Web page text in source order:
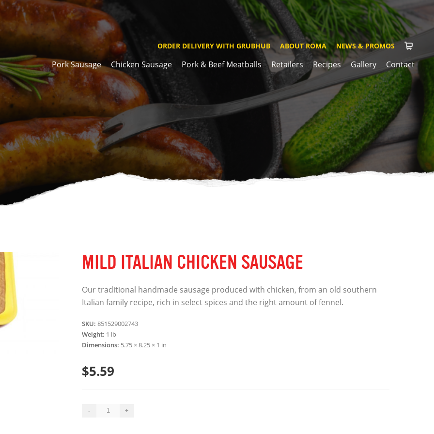
ORDER DELIVERY WITH GRUBHUB ABOUT ROMA NEWS & PROMOS
Pork Sausage Chicken Sausage Pork & Beef Meatballs Retailers Recipes Gallery Contact
MILD ITALIAN CHICKEN SAUSAGE
Our traditional handmade sausage produced with chicken, from an old southern
Italian family recipe, rich in select spices and the right amount of fennel.
SKU: 851529002743
Weight: 1 lb
Dimensions: 5.75 × 8.25 × 1 in
$5.59
- +